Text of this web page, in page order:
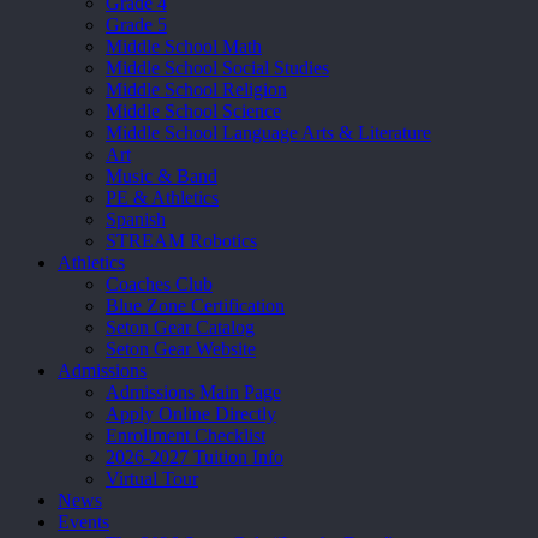
Grade 5
Middle School Math
Middle School Social Studies
Middle School Religion
Middle School Science
Middle School Language Arts & Literature
Art
Music & Band
PE & Athletics
Spanish
STREAM Robotics
Athletics
Coaches Club
Blue Zone Certification
Seton Gear Catalog
Seton Gear Website
Admissions
Admissions Main Page
Apply Online Directly
Enrollment Checklist
2026-2027 Tuition Info
Virtual Tour
News
Events